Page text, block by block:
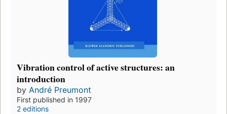
Vibration control of active structures: an
introduction
by André Preumont
First published in 1997
2 editions